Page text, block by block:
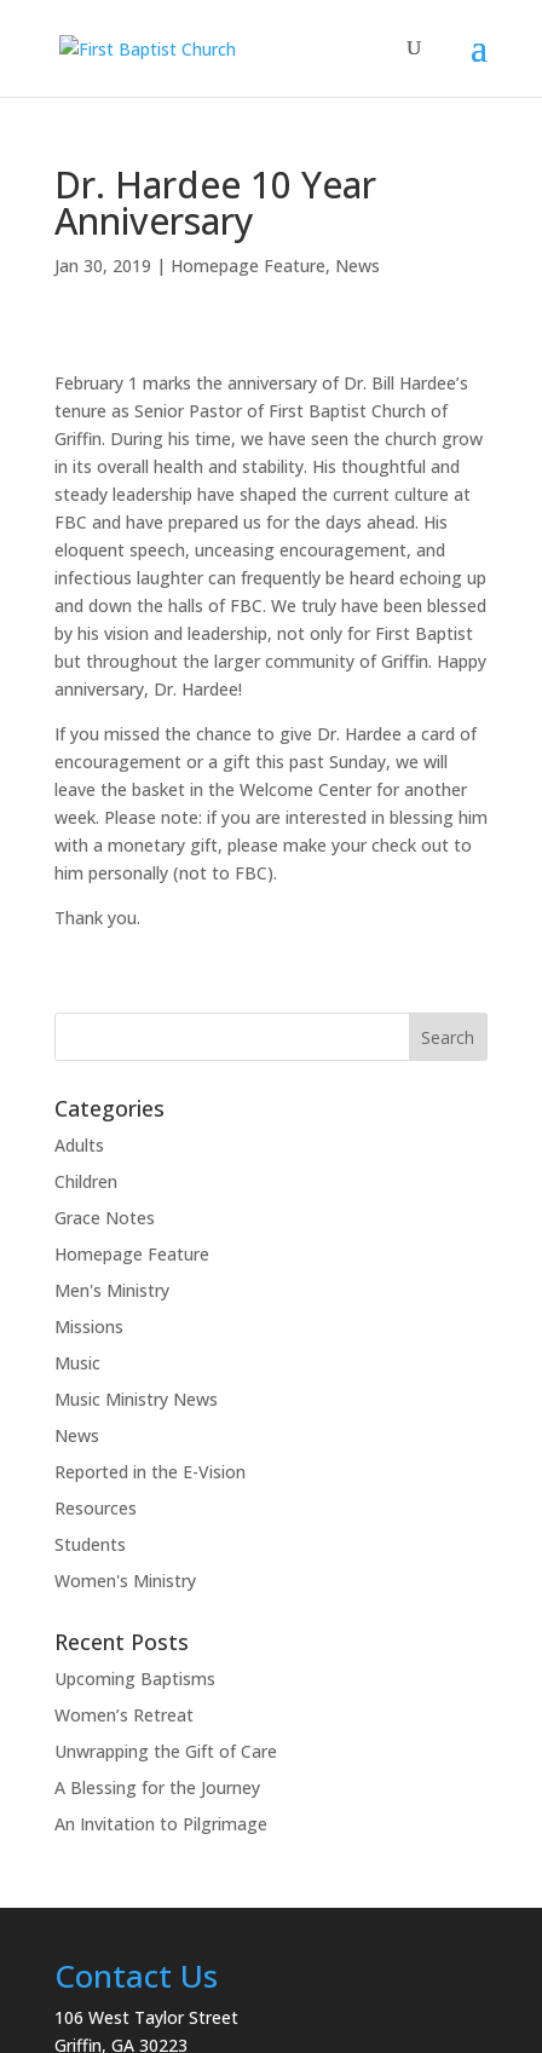
Dr. Hardee 10 Year
Anniversary
Jan 30, 2019 | Homepage Feature, News
February 1 marks the anniversary of Dr. Bill Hardee’s
tenure as Senior Pastor of First Baptist Church of
Griffin. During his time, we have seen the church grow
in its overall health and stability. His thoughtful and
steady leadership have shaped the current culture at
FBC and have prepared us for the days ahead. His
eloquent speech, unceasing encouragement, and
infectious laughter can frequently be heard echoing up
and down the halls of FBC. We truly have been blessed
by his vision and leadership, not only for First Baptist
but throughout the larger community of Griffin. Happy
anniversary, Dr. Hardee!
If you missed the chance to give Dr. Hardee a card of
encouragement or a gift this past Sunday, we will
leave the basket in the Welcome Center for another
week. Please note: if you are interested in blessing him
with a monetary gift, please make your check out to
him personally (not to FBC).
Thank you.
Categories
Adults
Children
Grace Notes
Homepage Feature
Men's Ministry
Missions
Music
Music Ministry News
News
Reported in the E-Vision
Resources
Students
Women's Ministry
Recent Posts
Upcoming Baptisms
Women’s Retreat
Unwrapping the Gift of Care
A Blessing for the Journey
An Invitation to Pilgrimage
Contact Us
106 West Taylor Street
Griffin, GA 30223